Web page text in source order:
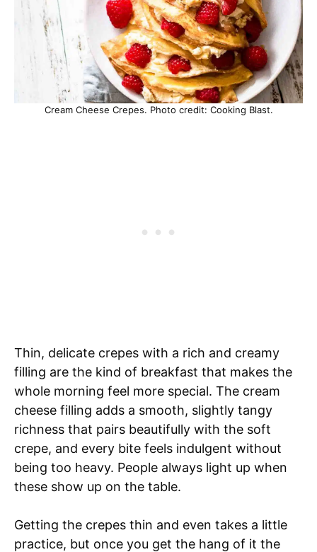
Cream Cheese Crepes. Photo credit: Cooking Blast.
Thin, delicate crepes with a rich and creamy
filling are the kind of breakfast that makes the
whole morning feel more special. The cream
cheese filling adds a smooth, slightly tangy
richness that pairs beautifully with the soft
crepe, and every bite feels indulgent without
being too heavy. People always light up when
these show up on the table.
Getting the crepes thin and even takes a little
practice, but once you get the hang of it the